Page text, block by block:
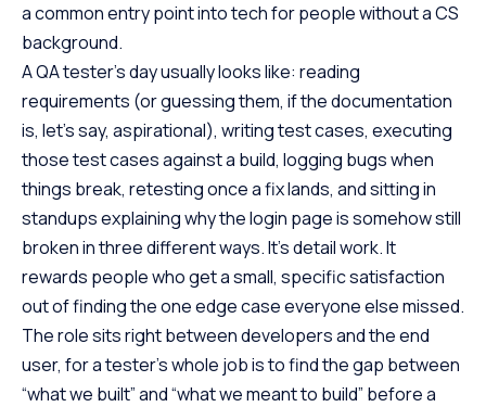
a common entry point into tech for people without a CS
background.
A QA tester’s day usually looks like: reading
requirements (or guessing them, if the documentation
is, let’s say, aspirational), writing test cases, executing
those test cases against a build, logging bugs when
things break, retesting once a fix lands, and sitting in
standups explaining why the login page is somehow still
broken in three different ways. It’s detail work. It
rewards people who get a small, specific satisfaction
out of finding the one edge case everyone else missed.
The role sits right between developers and the end
user, for a tester’s whole job is to find the gap between
“what we built” and “what we meant to build” before a